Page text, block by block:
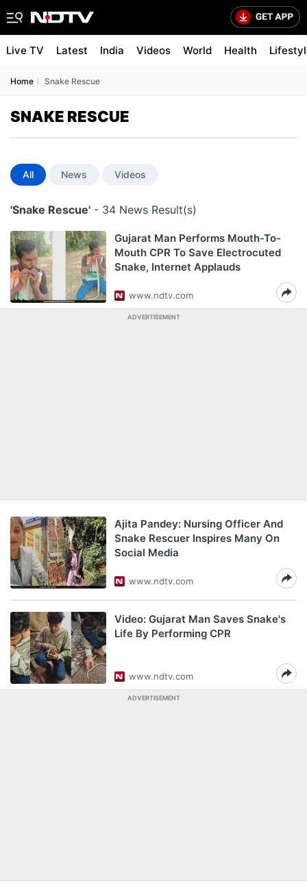
Live TV Latest India Videos World Health
Home Snake Rescue
SNAKE RESCUE
All News Videos
'Snake Rescue' - 34 News Result(s)
Gujarat Man Performs Mouth-To-
Mouth CPR To Save Electrocuted
Snake, Internet Applauds
www.ndtv.com
ADVERTISEMENT
Ajita Pandey: Nursing Officer And
Snake Rescuer Inspires Many On
Social Media
www.ndtv.com
Video: Gujarat Man Saves Snake's
Life By Performing CPR
www.ndtv.com
ADVERTISEMENT